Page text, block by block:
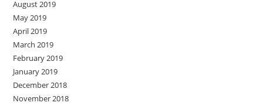
August 2019
May 2019
April 2019
March 2019
February 2019
January 2019
December 2018
November 2018